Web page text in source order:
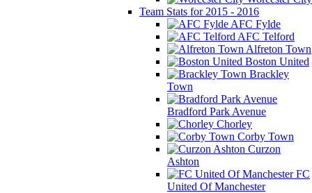
Team Stats for 2015 - 2016
AFC Fylde
AFC Telford
Alfreton Town
Boston United
Brackley
Town
Bradford Park Avenue
Chorley
Corby Town
Curzon
Ashton
FC
United Of Manchester